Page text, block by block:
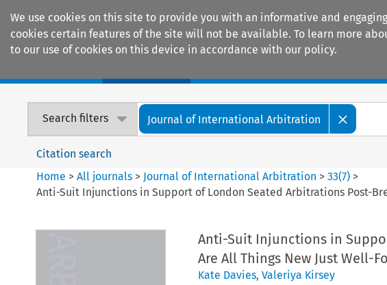
We use cookies on this site to provide you with an informative and
cookies certain features of the site will not be available. To learn more
to our use of cookies on this device in accordance with our policy.
Search filters Journal of International Arbitration
Citation search
Home >All journals > Journal of International Arbitration >33(7) >
Anti-Suit Injunctions in Support of London Seated Arbitrations Post-
Anti-Suit Injunctions in
Are All Things New Just Well-
Kate Davies, Valeriya Kirsey